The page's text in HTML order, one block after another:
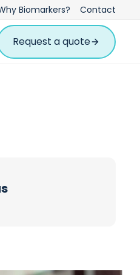
Biomarkers? Contact
Request a quote